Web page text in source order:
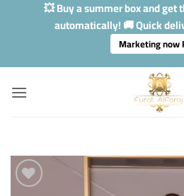
💥 Buy a summer box and get
automatically! 🚚 Quick
Marketing now